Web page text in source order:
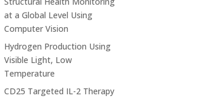
at a Global Level Using
Computer Vision
Hydrogen Production Using
Visible Light, Low
Temperature
CD25 Targeted IL-2 Therapy